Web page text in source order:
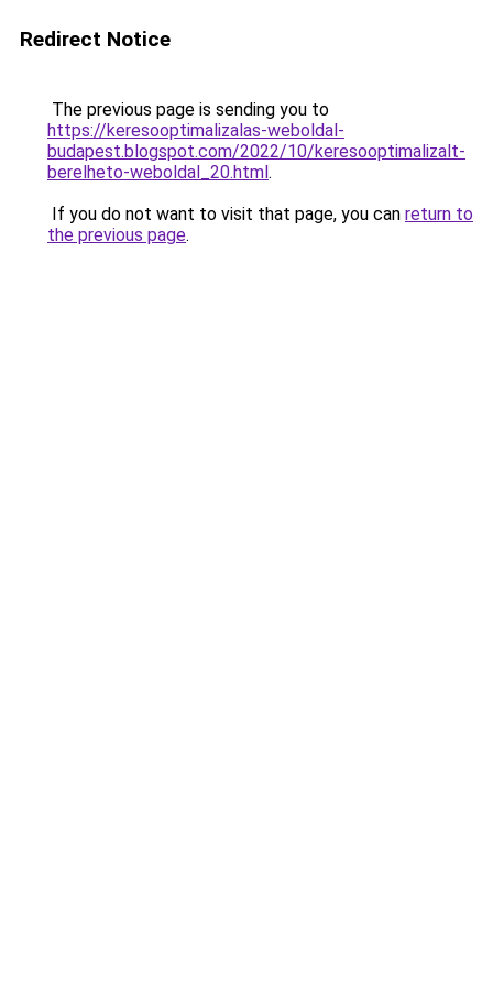
Redirect Notice
The previous page is sending you to
https://keresooptimalizalas-weboldal-
budapest.blogspot.com/2022/10/keresooptimalizalt-
berelheto-weboldal_20.html.
If you do not want to visit that page, you can return to
the previous page.